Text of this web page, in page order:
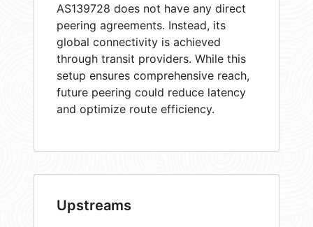
AS139728 does not have any direct
peering agreements. Instead, its
global connectivity is achieved
through transit providers. While this
setup ensures comprehensive reach,
future peering could reduce latency
and optimize route efficiency.
Upstreams